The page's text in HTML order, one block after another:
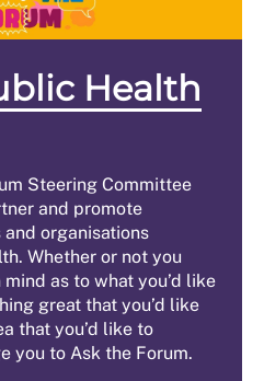
Health
Steering Committee
and promote
organisations
Whether or not you
as to what you’d like
great that you’d like
that you’d like to
you to Ask the Forum.